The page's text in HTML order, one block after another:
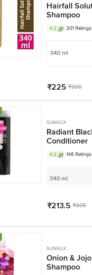
Hairfall
Shampoo
4.2 201 Ratings
340 ml
₹225 ₹300
SUNSILK
Radiant
Conditioner
4.2 148 Ratings
340 ml
₹213.5 ₹305
SUNSILK
Onion &
Shampoo